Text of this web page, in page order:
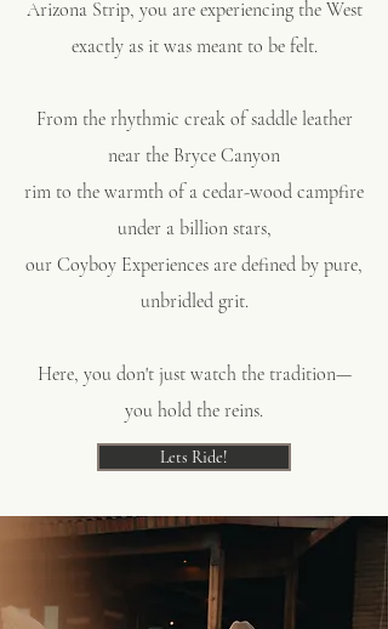
Arizona Strip, you are experiencing the West
exactly as it was meant to be felt.
From the rhythmic creak of saddle leather
near the Bryce Canyon
rim to the warmth of a cedar-wood campfire
under a billion stars,
our Coyboy Experiences are defined by pure,
unbridled grit.
Here, you don't just watch the tradition—
you hold the reins.
Lets Ride!